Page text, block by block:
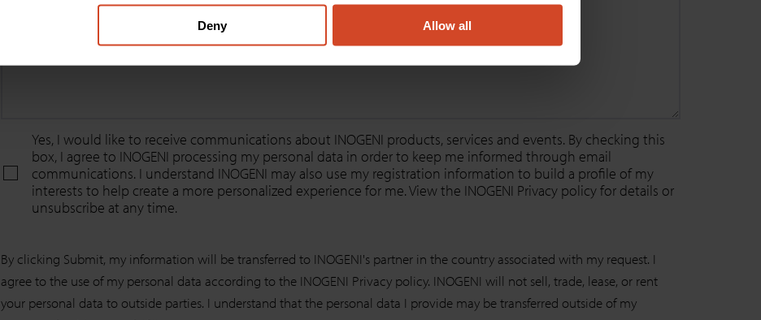
Deny Allow all
Yes, I would like to receive communications about INOGENI products, services and events. By checking this
box, I agree to INOGENI processing my personal data in order to keep me informed through email
communications. I understand INOGENI may also use my registration information to build a profile of my
interests to help create a more personalized experience for me. View the INOGENI Privacy policy for details or
unsubscribe at any time.
By clicking Submit, my information will be transferred to INOGENI's partner in the country associated with my request. I
agree to the use of my personal data according to the INOGENI Privacy policy. INOGENI will not sell, trade, lease, or rent
your personal data to outside parties. I understand that the personal data I provide may be transferred outside of my